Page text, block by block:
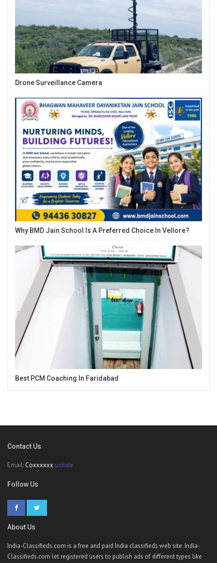
Drone Surveillance Camera
Why BMD Jain School Is A Preferred Choice In Vellore?
Best PCM Coaching In Faridabad
Contact Us
Email: Coxxxxxx unhide
Follow Us
About Us
India-Classifieds.com is a free and paid India classifieds web site. India-
Classifieds.com let registered users to publish ads of different types like